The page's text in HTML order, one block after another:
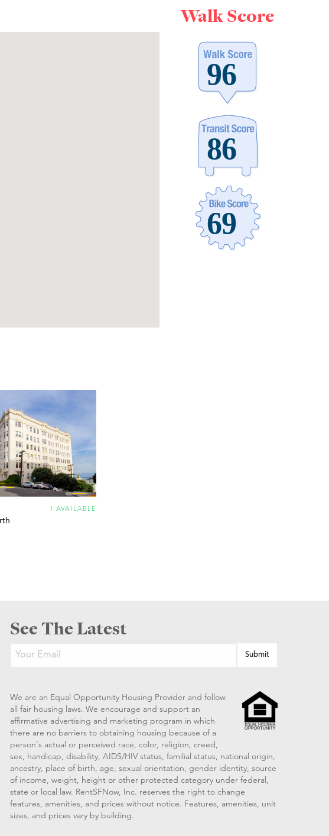
Walk Score
1 AVAILABLE
See The Latest
We are an Equal Opportunity Housing Provider and follow
all fair housing laws. We encourage and support an
affirmative advertising and marketing program in which
there are no barriers to obtaining housing because of a
person's actual or perceived race, color, religion, creed,
sex, handicap, disability, AIDS/HIV status, familial status, national origin,
ancestry, place of birth, age, sexual orientation, gender identity, source
of income, weight, height or other protected category under federal,
state or local law. RentSFNow, Inc. reserves the right to change
features, amenities, and prices without notice. Features, amenities, unit
sizes, and prices vary by building.